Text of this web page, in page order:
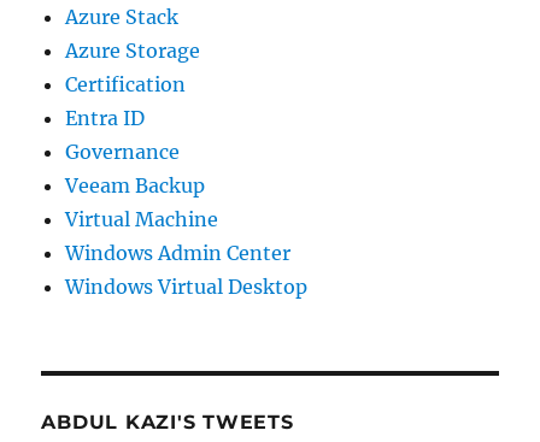
Azure Stack
Azure Storage
Certification
Entra ID
Governance
Veeam Backup
Virtual Machine
Windows Admin Center
Windows Virtual Desktop
ABDUL KAZI'S TWEETS